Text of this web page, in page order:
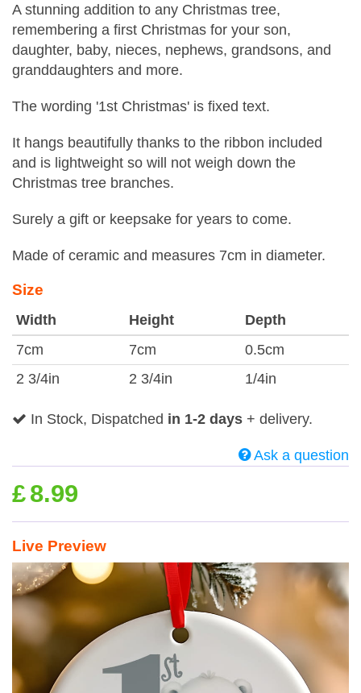
A stunning addition to any Christmas tree,
remembering a first Christmas for your son,
daughter, baby, nieces, nephews, grandsons, and
granddaughters and more.
The wording '1st Christmas' is fixed text.
It hangs beautifully thanks to the ribbon included
and is lightweight so will not weigh down the
Christmas tree branches.
Surely a gift or keepsake for years to come.
Made of ceramic and measures 7cm in diameter.
Size
Width Height
Depth
7cm
7cm
0.5cm
2 3/4in
2 3/4in 1/4in
In Stock, Dispatched in 1-2 days + delivery.
Ask a question
£8.99
Live Preview